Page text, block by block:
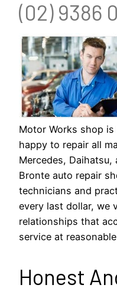
(02) 9386
Motor Works shop is
happy to repair all
Mercedes, Daihatsu,
Bronte auto repair
technicians and
every last dollar, we
relationships that
service at
Honest